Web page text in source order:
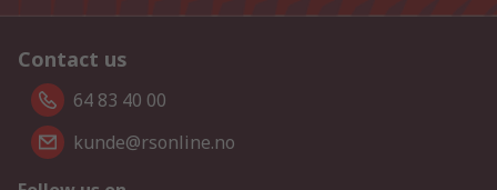
Contact us
64 83 40 00
kunde@rsonline.no